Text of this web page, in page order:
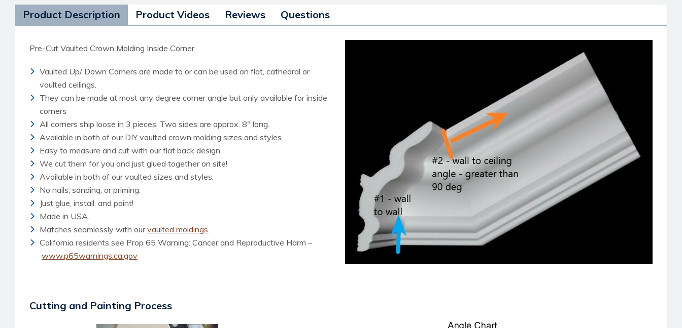
Product Description Product Videos Reviews Questions
Pre-Cut Vaulted Crown Molding Inside Corner
Vaulted Up/ Down Corners are made to or can be used on flat, cathedral or
vaulted ceilings.
They can be made at most any degree corner angle but only available for inside
corners
All corners ship loose in 3 pieces. Two sides are approx. 8″ long.
Available in both of our DIY vaulted crown molding sizes and styles.
Easy to measure and cut with our flat back design.
We cut them for you and just glued together on site!
Available in both of our vaulted sizes and styles.
No nails, sanding, or priming.
Just glue, install, and paint!
Made in USA.
Matches seamlessly with ourvaulted moldings.
California residents see Prop 65 Warning: Cancer and Reproductive Harm –
www.p65warnings.ca.gov
Cutting and Painting Process